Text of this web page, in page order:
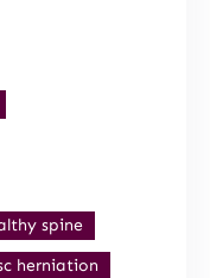
spine
herniation